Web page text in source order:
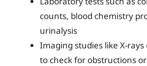
counts, blood chemistry
urinalysis
Imaging studies like X-
to check for obstructions